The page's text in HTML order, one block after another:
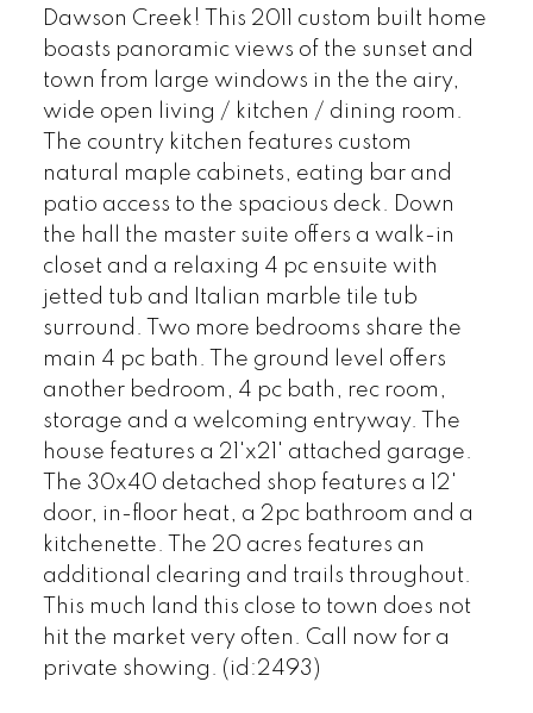
Dawson Creek! This 2011 custom built home
boasts panoramic views of the sunset and
town from large windows in the the airy,
wide open living / kitchen / dining room.
The country kitchen features custom
natural maple cabinets, eating bar and
patio access to the spacious deck. Down
the hall the master suite offers a walk-in
closet and a relaxing 4 pc ensuite with
jetted tub and Italian marble tile tub
surround. Two more bedrooms share the
main 4 pc bath. The ground level offers
another bedroom, 4 pc bath, rec room,
storage and a welcoming entryway. The
house features a 21'x21' attached garage.
The 30x40 detached shop features a 12'
door, in-floor heat, a 2pc bathroom and a
kitchenette. The 20 acres features an
additional clearing and trails throughout.
This much land this close to town does not
hit the market very often. Call now for a
private showing. (id:2493)